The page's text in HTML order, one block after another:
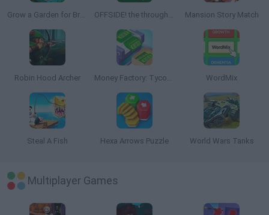
Mansion Story Match
Robin Hood Archer WordMix
Steal A Fish Hexa Arrows Puzzle World Wars Tanks
Multiplayer Games